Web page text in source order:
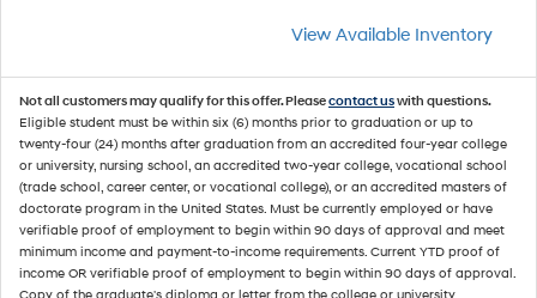
View Available Inventory
Not all customers may qualify for this offer. Pleasecontact uswith questions.
Eligible student must be within six (6) months prior to graduation or up to
twenty-four (24) months after graduation from an accredited four-year college
or university, nursing school, an accredited two-year college, vocational school
(trade school, career center, or vocational college), or an accredited masters of
doctorate program in the United States. Must be currently employed or have
verifiable proof of employment to begin within 90 days of approval and meet
minimum income and payment-to-income requirements. Current YTD proof of
income OR verifiable proof of employment to begin within 90 days of approval.